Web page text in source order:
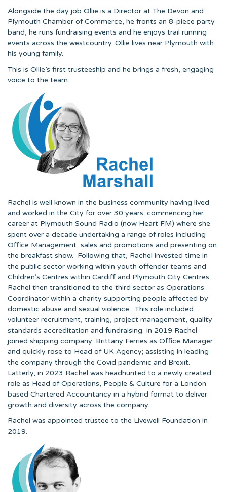
Alongside the day job Ollie is a Director at The Devon and
Plymouth Chamber of Commerce, he fronts an 8-piece party
band, he runs fundraising events and he enjoys trail running
events across the westcountry. Ollie lives near Plymouth with
his young family.
This is Ollie’s first trusteeship and he brings a fresh, engaging
voice to the team.
Rachel is well known in the business community having lived
and worked in the City for over 30 years; commencing her
career at Plymouth Sound Radio (now Heart FM) where she
spent over a decade undertaking a range of roles including
Office Management, sales and promotions and presenting on
the breakfast show. Following that, Rachel invested time in
the public sector working within youth offender teams and
Children’s Centres within Cardiff and Plymouth City Centres.
Rachel then transitioned to the third sector as Operations
Coordinator within a charity supporting people affected by
domestic abuse and sexual violence. This role included
volunteer recruitment, training, project management, quality
standards accreditation and fundraising. In 2019 Rachel
joined shipping company, Brittany Ferries as Office Manager
and quickly rose to Head of UK Agency; assisting in leading
the company through the Covid pandemic and Brexit.
Latterly, in 2023 Rachel was headhunted to a newly created
role as Head of Operations, People & Culture for a London
based Chartered Accountancy in a hybrid format to deliver
growth and diversity across the company.
Rachel was appointed trustee to the Livewell Foundation in
2019.